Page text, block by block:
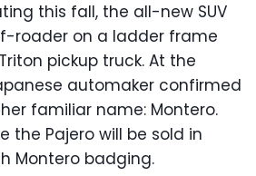
this fall, the all-new SUV
roader on a ladder frame
pickup truck. At the
automaker confirmed
familiar name: Montero.
the Pajero will be sold in
Montero badging.